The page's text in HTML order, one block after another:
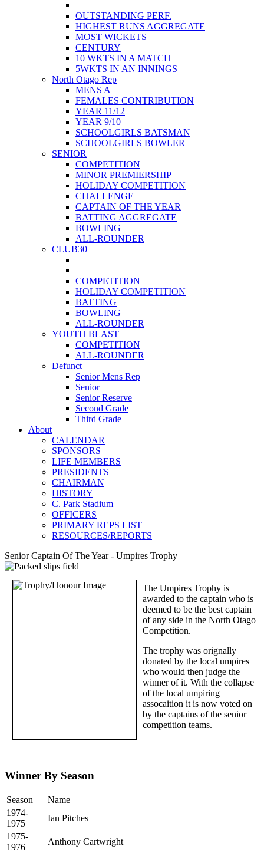
OUTSTANDING PERF.
HIGHEST RUNS AGGREGATE
MOST WICKETS
CENTURY
10 WKTS IN A MATCH
5WKTS IN AN INNINGS
North Otago Rep
MENS A
FEMALES CONTRIBUTION
YEAR 11/12
YEAR 9/10
SCHOOLGIRLS BATSMAN
SCHOOLGIRLS BOWLER
SENIOR
COMPETITION
MINOR PREMIERSHIP
HOLIDAY COMPETITION
CHALLENGE
CAPTAIN OF THE YEAR
BATTING AGGREGATE
BOWLING
ALL-ROUNDER
CLUB30
COMPETITION
HOLIDAY COMPETITION
BATTING
BOWLING
ALL-ROUNDER
YOUTH BLAST
COMPETITION
ALL-ROUNDER
Defunct
Senior Mens Rep
Senior
Senior Reserve
Second Grade
Third Grade
About
CALENDAR
SPONSORS
LIFE MEMBERS
PRESIDENTS
CHAIRMAN
HISTORY
C. Park Stadium
OFFICERS
PRIMARY REPS LIST
RESOURCES/REPORTS
Senior Captain Of The Year - Umpires Trophy
The Umpires Trophy is
awarded to the captain who is
deemed to be the best captain
of any side in the North Otago
Competition.
The trophy was orignally
donated by the local umpires
who would then judge the
winner of it. With the collapse
of the local umpiring
assocaition it is now voted on
by the captains of the senior
competition teams.
Winner By Season
Season
Name
1974-
1975
Ian Pitches
1975-
1976
Anthony Cartwright